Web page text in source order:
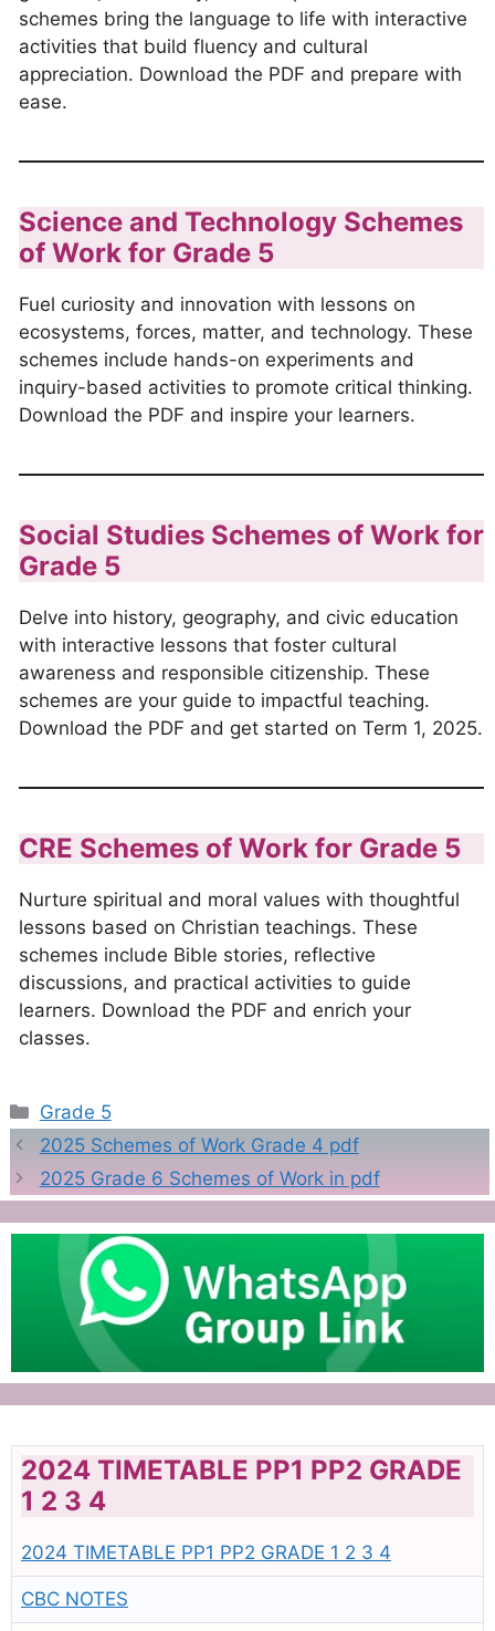
schemes bring the language to life with interactive
activities that build fluency and cultural
appreciation. Download the PDF and prepare with
ease.
Science and Technology Schemes
of Work for Grade 5
Fuel curiosity and innovation with lessons on
ecosystems, forces, matter, and technology. These
schemes include hands-on experiments and
inquiry-based activities to promote critical thinking.
Download the PDF and inspire your learners.
Social Studies Schemes of Work for
Grade 5
Delve into history, geography, and civic education
with interactive lessons that foster cultural
awareness and responsible citizenship. These
schemes are your guide to impactful teaching.
Download the PDF and get started on Term 1, 2025.
CRE Schemes of Work for Grade 5
Nurture spiritual and moral values with thoughtful
lessons based on Christian teachings. These
schemes include Bible stories, reflective
discussions, and practical activities to guide
learners. Download the PDF and enrich your
classes.
Categories
Grade 5
2025 Schemes of Work Grade 4 pdf
2025 Grade 6 Schemes of Work in pdf
2024 TIMETABLE PP1 PP2 GRADE
1 2 3 4
2024 TIMETABLE PP1 PP2 GRADE 1 2 3 4
CBC NOTES